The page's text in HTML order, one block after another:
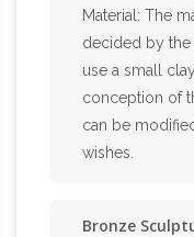
Material: The
decided by
use a small
conception of
can be
wishes.
Bronze